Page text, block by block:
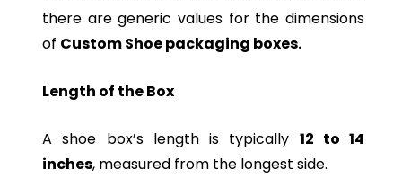
there are generic values for the dimensions
of Custom Shoe packaging boxes.
Length of the Box
A shoe box’s length is typically 12 to 14
inches, measured from the longest side.